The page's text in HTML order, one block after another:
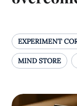
EXPERIMENT
MIND STORE